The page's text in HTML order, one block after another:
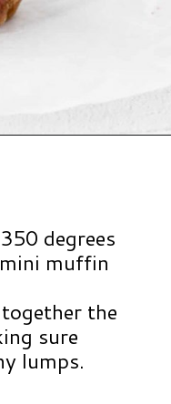
degrees
muffin
the
sure
lumps.